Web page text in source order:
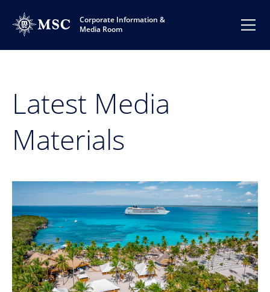
Corporate Information &
Media Room
Latest Media
Materials